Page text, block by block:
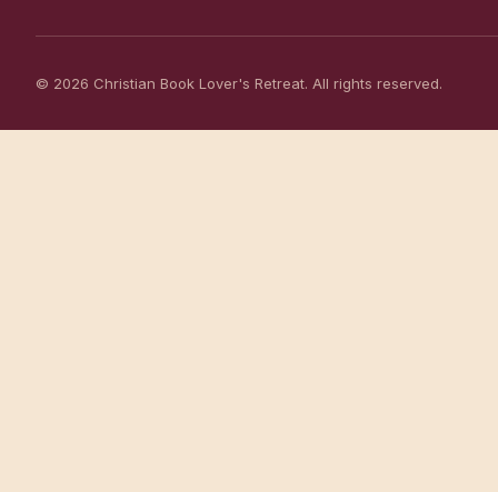
© 2026 Christian Book Lover's Retreat. All rights reserved.